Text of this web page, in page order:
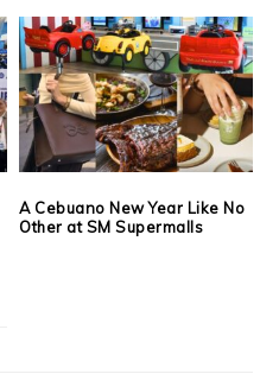
A Cebuano New Year Like No
Other at SM Supermalls